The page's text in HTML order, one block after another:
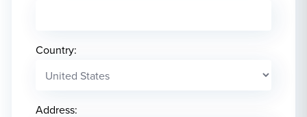
Country:
Address: